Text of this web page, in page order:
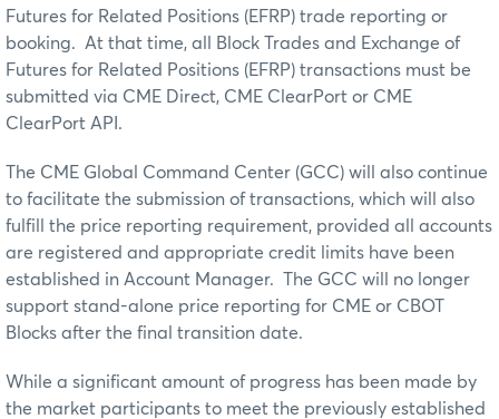
Futures for Related Positions (EFRP) trade reporting or
booking. At that time, all Block Trades and Exchange of
Futures for Related Positions (EFRP) transactions must be
submitted via CME Direct, CME ClearPort or CME
ClearPort API.
The CME Global Command Center (GCC) will also continue
to facilitate the submission of transactions, which will also
fulfill the price reporting requirement, provided all accounts
are registered and appropriate credit limits have been
established in Account Manager. The GCC will no longer
support stand-alone price reporting for CME or CBOT
Blocks after the final transition date.
While a significant amount of progress has been made by
the market participants to meet the previously established